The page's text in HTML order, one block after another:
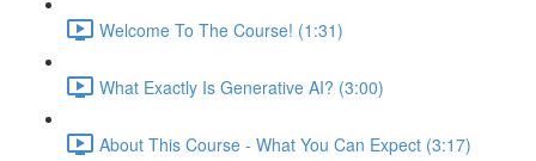
Welcome To The Course! (1:31)
What Exactly Is Generative AI? (3:00)
About This Course - What You Can Expect (3:17)